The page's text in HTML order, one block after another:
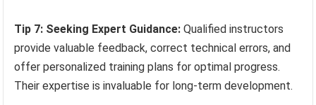
Tip 7: Seeking Expert Guidance: Qualified instructors
provide valuable feedback, correct technical errors, and
offer personalized training plans for optimal progress.
Their expertise is invaluable for long-term development.